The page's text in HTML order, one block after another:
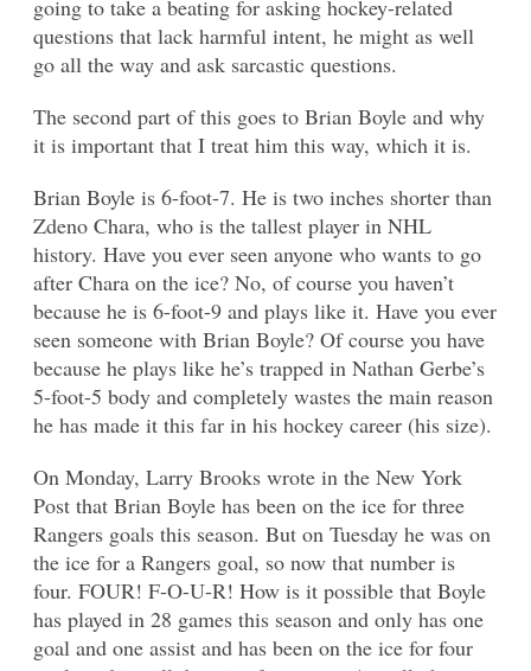
going to take a beating for asking hockey-related
questions that lack harmful intent, he might as well
go all the way and ask sarcastic questions.
The second part of this goes to Brian Boyle and why
it is important that I treat him this way, which it is.
Brian Boyle is 6-foot-7. He is two inches shorter than
Zdeno Chara, who is the tallest player in NHL
history. Have you ever seen anyone who wants to go
after Chara on the ice? No, of course you haven’t
because he is 6-foot-9 and plays like it. Have you ever
seen someone with Brian Boyle? Of course you have
because he plays like he’s trapped in Nathan Gerbe’s
5-foot-5 body and completely wastes the main reason
he has made it this far in his hockey career (his size).
On Monday, Larry Brooks wrote in the New York
Post that Brian Boyle has been on the ice for three
Rangers goals this season. But on Tuesday he was on
the ice for a Rangers goal, so now that number is
four. FOUR! F-O-U-R! How is it possible that Boyle
has played in 28 games this season and only has one
goal and one assist and has been on the ice for four